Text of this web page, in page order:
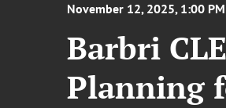
November 12, 2025, 1:00
Barbri
Planning